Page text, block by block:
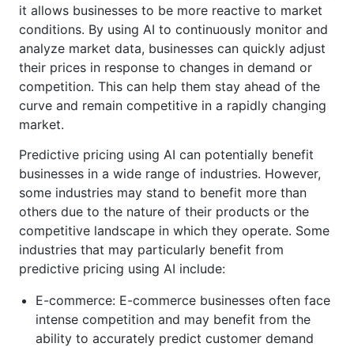
it allows businesses to be more reactive to market
conditions. By using AI to continuously monitor and
analyze market data, businesses can quickly adjust
their prices in response to changes in demand or
competition. This can help them stay ahead of the
curve and remain competitive in a rapidly changing
market.
Predictive pricing using AI can potentially benefit
businesses in a wide range of industries. However,
some industries may stand to benefit more than
others due to the nature of their products or the
competitive landscape in which they operate. Some
industries that may particularly benefit from
predictive pricing using AI include:
E-commerce: E-commerce businesses often face
intense competition and may benefit from the
ability to accurately predict customer demand